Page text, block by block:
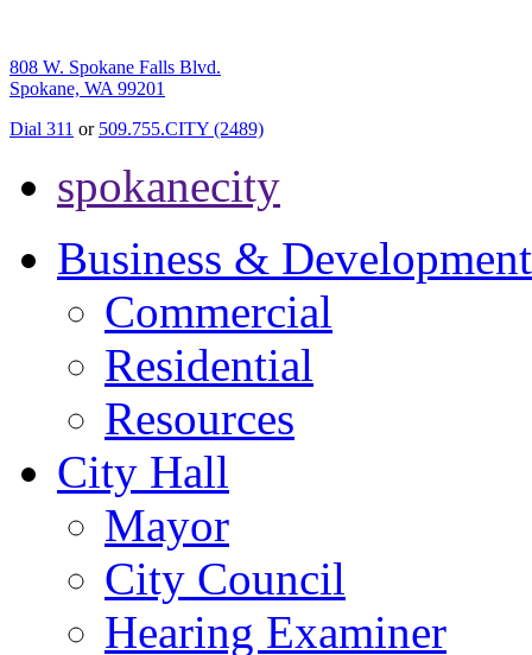
808 W. Spokane Falls Blvd.
Spokane, WA 99201
Dial 311 or 509.755.CITY (2489)
spokanecity
Business & Development
Commercial
Residential
Resources
City Hall
Mayor
City Council
Hearing Examiner